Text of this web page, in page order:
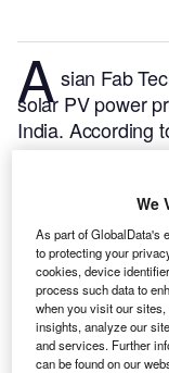
A sian Fab
solar PV power
India. According
profiles over
single phase.
project got
profile here.
We
As part of GlobalData's
to protecting your
cookies, device
process such data to
when you visit our
insights, analyze our
and services. Further
can be found on our